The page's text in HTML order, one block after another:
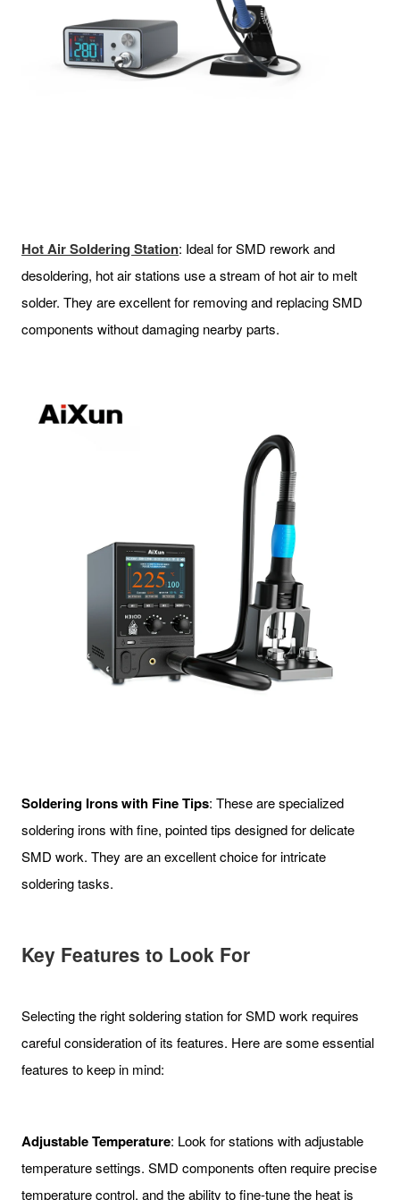
Hot Air Soldering Station: Ideal for SMD rework and
desoldering, hot air stations use a stream of hot air to melt
solder. They are excellent for removing and replacing SMD
components without damaging nearby parts.
Soldering Irons with Fine Tips: These are specialized
soldering irons with fine, pointed tips designed for delicate
SMD work. They are an excellent choice for intricate
soldering tasks.
Key Features to Look For
Selecting the right soldering station for SMD work requires
careful consideration of its features. Here are some essential
features to keep in mind:
Adjustable Temperature: Look for stations with adjustable
temperature settings. SMD components often require precise
temperature control, and the ability to fine-tune the heat is